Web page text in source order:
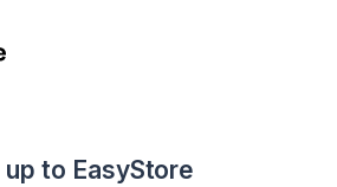
up to EasyStore